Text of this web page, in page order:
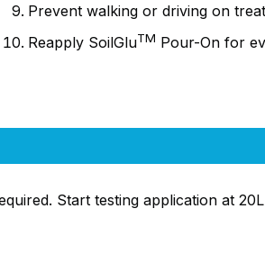
Prevent walking or driving on
Reapply SoilGluTM Pour-On for
Start testing application at